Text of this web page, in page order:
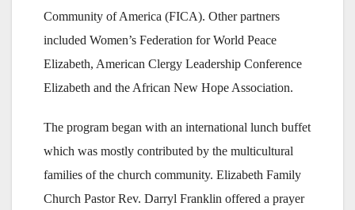
Community of America (FICA). Other partners
included Women’s Federation for World Peace
Elizabeth, American Clergy Leadership Conference
Elizabeth and the African New Hope Association.
The program began with an international lunch buffet
which was mostly contributed by the multicultural
families of the church community. Elizabeth Family
Church Pastor Rev. Darryl Franklin offered a prayer